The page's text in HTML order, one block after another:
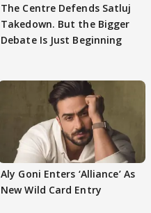
The Centre Defends Satluj
Takedown. But the Bigger
Debate Is Just Beginning
Aly Goni Enters ‘Alliance’ As
New Wild Card Entry